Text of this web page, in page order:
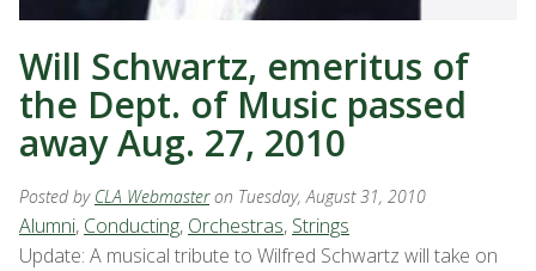
Will Schwartz, emeritus of
the Dept. of Music passed
away Aug. 27, 2010
Posted by CLA Webmaster on Tuesday, August 31, 2010
Alumni, Conducting, Orchestras, Strings
Update: A musical tribute to Wilfred Schwartz will take on